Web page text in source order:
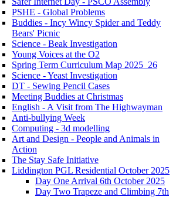
PSHE - Global Problems
Buddies - Incy Wincy Spider and Teddy
Bears' Picnic
Science - Beak Investigation
Young Voices at the O2
Spring Term Curriculum Map 2025_26
Science - Yeast Investigation
DT - Sewing Pencil Cases
Meeting Buddies at Christmas
English - A Visit from The Highwayman
Anti-bullying Week
Computing - 3d modelling
Art and Design - People and Animals in
Action
The Stay Safe Initiative
Liddington PGL Residential October 2025
Day One Arrival 6th October 2025
Day Two Trapeze and Climbing 7th